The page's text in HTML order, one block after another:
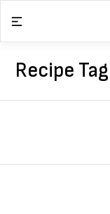
content
Recipe